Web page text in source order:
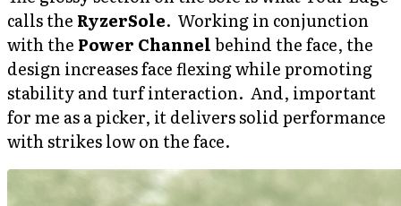
calls the RyzerSole. Working in conjunction
with the Power Channelbehind the face, the
design increases face flexing while promoting
stability and turf interaction. And, important
for me as a picker, it delivers solid performance
with strikes low on the face.